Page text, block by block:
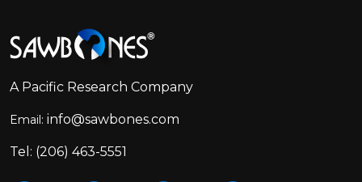
Start
A Pacific Research Company
Email: info@sawbones.com
Tel: (206) 463-5551